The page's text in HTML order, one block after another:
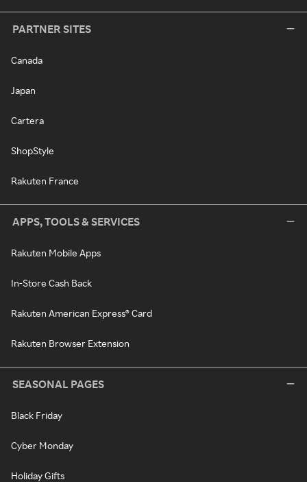
PARTNER SITES
Canada
Japan
Cartera
ShopStyle
Rakuten France
APPS, TOOLS & SERVICES
Rakuten Mobile Apps
In-Store Cash Back
Rakuten American Express® Card
Rakuten Browser Extension
SEASONAL PAGES
Black Friday
Cyber Monday
Holiday Gifts